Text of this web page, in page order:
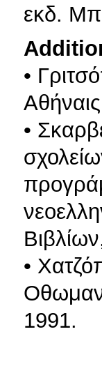
εκδ.
•
•
•
1991.